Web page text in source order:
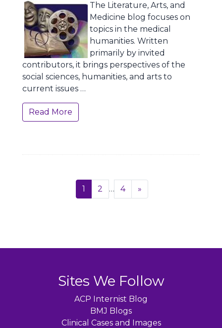
The Literature, Arts, and
Medicine blog focuses on
topics in the medical
humanities. Written
primarily by invited
contributors, it brings perspectives of the
social sciences, humanities, and arts to
current issues …
Read More
1 2 … 4 »
Sites We Follow
ACP Internist Blog
BMJ Blogs
Clinical Cases and Images